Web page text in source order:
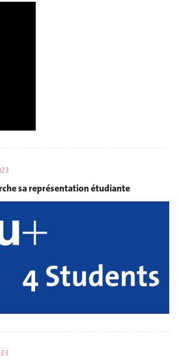
sa représentation étudiante